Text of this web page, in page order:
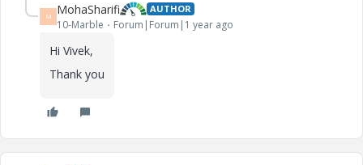
M MohaSharifi AUTHOR
10-Marble Forum|Forum|1 year ago
Hi Vivek,
Thank you